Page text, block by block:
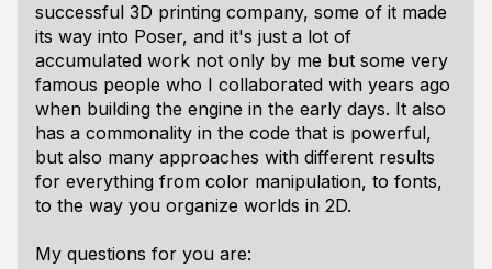
successful 3D printing company, some of it made
its way into Poser, and it's just a lot of
accumulated work not only by me but some very
famous people who I collaborated with years ago
when building the engine in the early days. It also
has a commonality in the code that is powerful,
but also many approaches with different results
for everything from color manipulation, to fonts,
to the way you organize worlds in 2D.
My questions for you are: